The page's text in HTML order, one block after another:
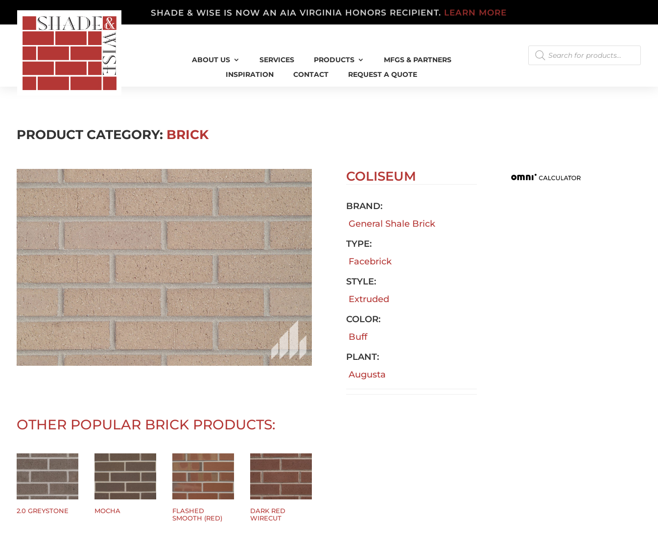
SHADE & WISE IS NOW AN AIA VIRGINIA HONORS RECIPIENT. LEARN MORE
ABOUT US SERVICES PRODUCTS
MFGS & PARTNERS
INSPIRATION
CONTACT REQUEST A QUOTE
Products
search
PRODUCT CATEGORY: BRICK
OTHER POPULAR BRICK PRODUCTS:
2.0 GREYSTONE MOCHA
FLASHED
SMOOTH (RED)
DARK RED
WIRECUT
COLISEUM
BRAND:
General Shale Brick
TYPE:
Facebrick
STYLE:
Extruded
COLOR:
Buff
PLANT:
Augusta